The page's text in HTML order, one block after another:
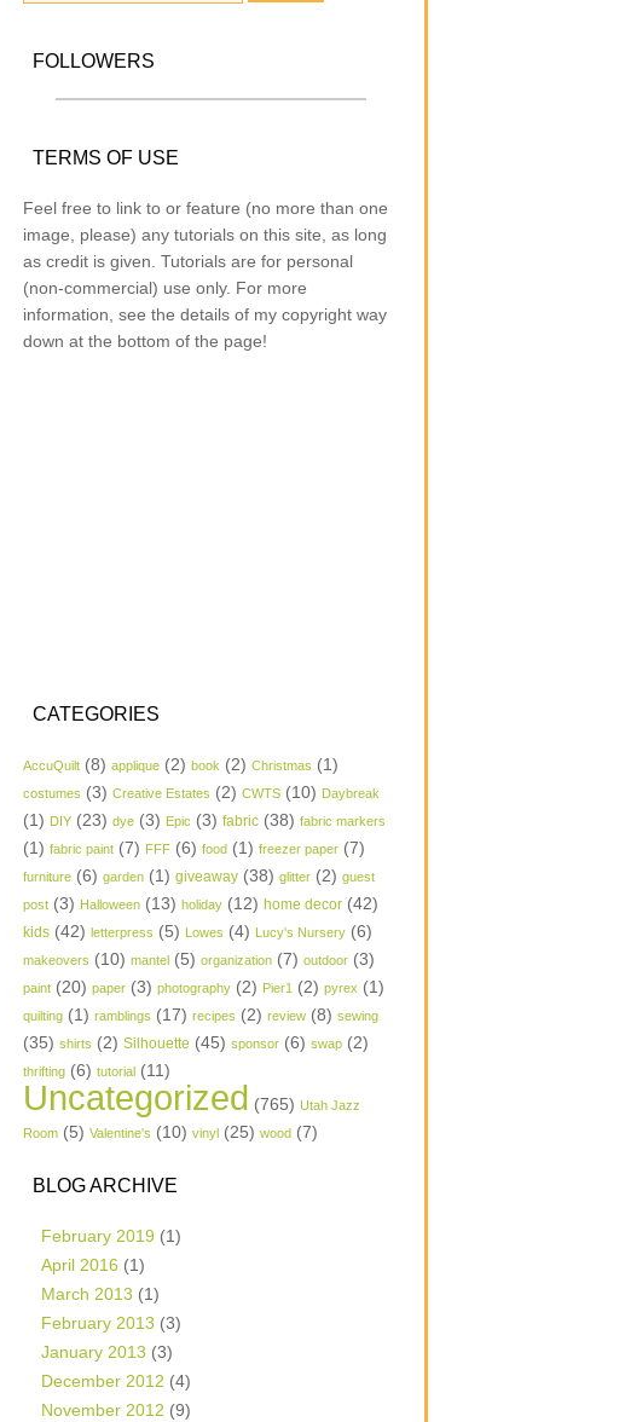
FOLLOWERS
TERMS OF USE
Feel free to link to or feature (no more than one
image, please) any tutorials on this site, as long
as credit is given. Tutorials are for personal
(non-commercial) use only. For more
information, see the details of my copyright way
down at the bottom of the page!
CATEGORIES
AccuQuilt (8) applique (2) book (2) Christmas (1)
costumes (3) Creative Estates (2) CWTS (10) Daybreak
(1) DIY (23) dye (3) Epic (3) fabric (38) fabric markers
(1) fabric paint (7) FFF (6) food (1) freezer paper (7)
furniture (6) garden (1) giveaway (38) glitter (2) guest
post (3) Halloween (13) holiday (12) home decor (42)
kids (42) letterpress (5) Lowes (4) Lucy's Nursery (6)
makeovers (10) mantel (5) organization (7) outdoor (3)
paint (20) paper (3) photography (2) Pier1 (2) pyrex (1)
quilting (1) ramblings (17) recipes (2) review (8) sewing
(35) shirts (2) Silhouette (45) sponsor (6) swap (2)
thrifting (6) tutorial (11)
Uncategorized (765) Utah Jazz
Room (5) Valentine's (10) vinyl (25) wood (7)
BLOG ARCHIVE
February 2019 (1)
April 2016 (1)
March 2013 (1)
February 2013 (3)
January 2013 (3)
December 2012 (4)
November 2012 (9)